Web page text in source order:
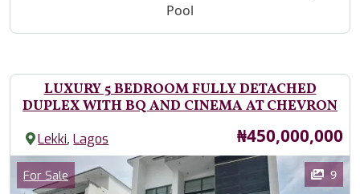
Pool
LUXURY 5 BEDROOM FULLY DETACHED
DUPLEX WITH BQ AND CINEMA AT CHEVRON
Lekki,Lagos Price
₦450,000,000
Images
Category
For Sale 9